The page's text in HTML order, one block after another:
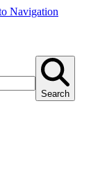
Navigation
Search